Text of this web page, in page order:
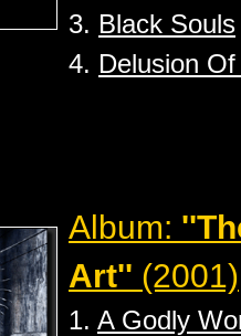
3. Black Souls
4. Delusion
Album:
Art'' (2001)
1. A Godly